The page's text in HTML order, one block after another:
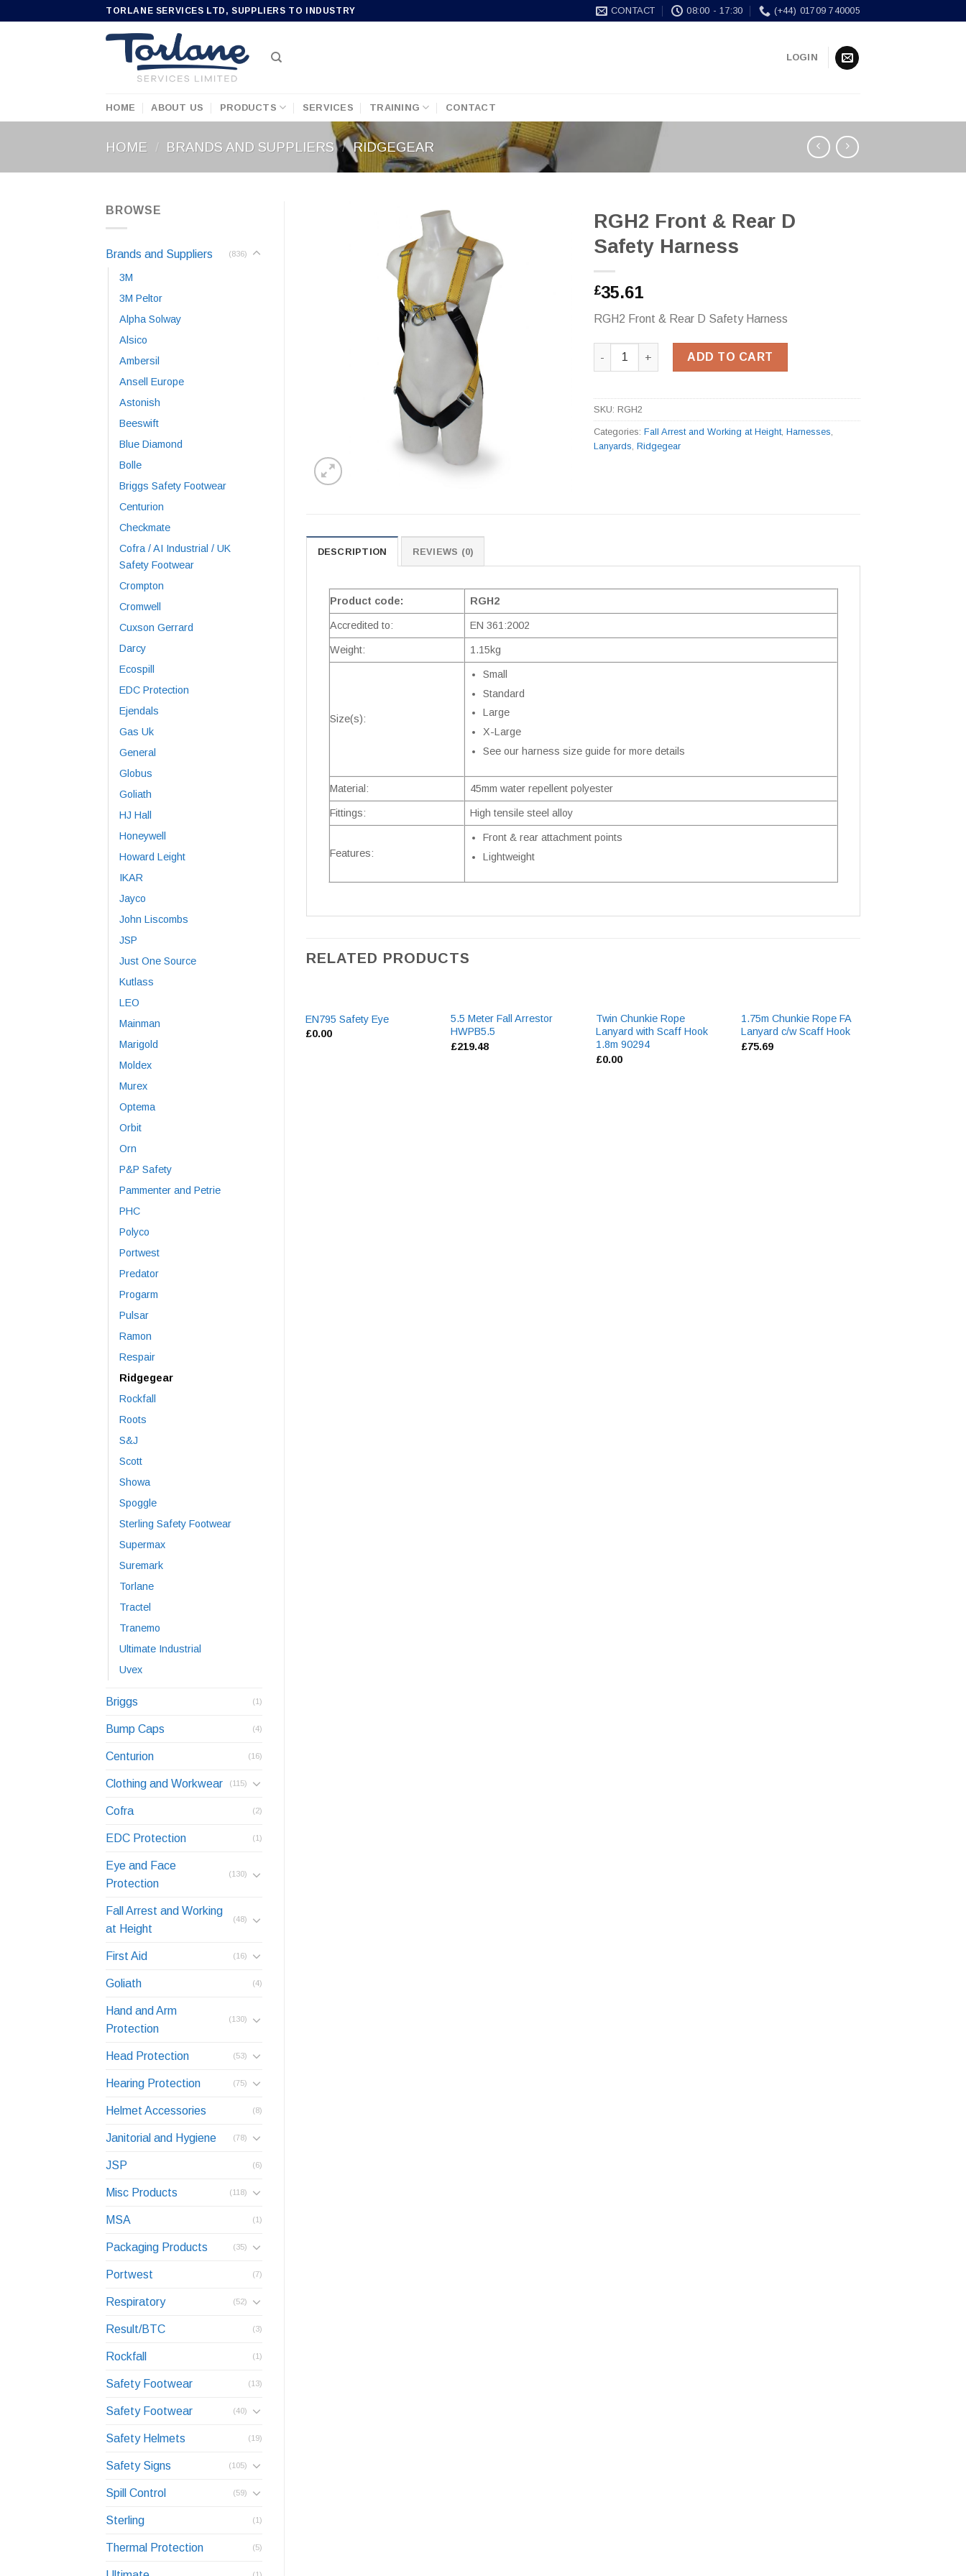
TORLANE SERVICES LTD, SUPPLIERS TO INDUSTRY CONTACT 08:00 - 17:30 (+44) 01709 740005
LOGIN
HOME ABOUT US PRODUCTS SERVICES TRAINING CONTACT
HOME / BRANDS AND SUPPLIERS / RIDGEGEAR
BROWSE
Brands and Suppliers (836)
3M
3M Peltor
Alpha Solway
Alsico
Ambersil
Ansell Europe
Astonish
Beeswift
Blue Diamond
Bolle
Briggs Safety Footwear
Centurion
Checkmate
Cofra / AI Industrial / UK
Safety Footwear
Crompton
Cromwell
Cuxson Gerrard
Darcy
Ecospill
EDC Protection
Ejendals
Gas Uk
General
Globus
Goliath
HJ Hall
Honeywell
Howard Leight
IKAR
Jayco
John Liscombs
JSP
Just One Source
Kutlass
LEO
Mainman
Marigold
Moldex
Murex
Optema
Orbit
Orn
P&P Safety
Pammenter and Petrie
PHC
Polyco
Portwest
Predator
Progarm
Pulsar
Ramon
Respair
Ridgegear
Rockfall
Roots
S&J
Scott
Showa
Spoggle
Sterling Safety Footwear
Supermax
Suremark
Torlane
Tractel
Tranemo
Ultimate Industrial
Uvex
Briggs (1)
Bump Caps (4)
Centurion (16)
Clothing and Workwear (115)
Cofra (2)
EDC Protection (1)
Eye and Face
Protection
(130)
Fall Arrest and Working
at Height
(48)
First Aid (16)
Goliath (4)
Hand and Arm
Protection
(130)
Head Protection (53)
Hearing Protection (75)
Helmet Accessories (8)
Janitorial and Hygiene (78)
JSP (6)
Misc Products (118)
MSA (1)
Packaging Products (35)
Portwest (7)
Respiratory (52)
Result/BTC (3)
Rockfall (1)
Safety Footwear (13)
Safety Footwear (40)
Safety Helmets (19)
Safety Signs (105)
Spill Control (59)
Sterling (1)
Thermal Protection (5)
(1)
RGH2 Front & Rear D
Safety Harness
£35.61
RGH2 Front & Rear D Safety Harness
RGH2 Front & Rear D Safety Harness quantity
ADD TO CART
SKU:RGH2
Categories:Fall Arrest and Working at Height,Harnesses
Lanyards ,Ridgegear
DESCRIPTION REVIEWS (0)
Product code: RGH2
Accredited to: EN 361:2002
Weight: 1.15kg
Size(s):
Small
Standard
Large
X-Large
See our harness size guide for more details
Material: 45mm water repellent polyester
Fittings: High tensile steel alloy
Features:
Front & rear attachment points
Lightweight
RELATED PRODUCTS
EN795 Safety Eye
£0.00
5.5 Meter Fall Arrestor
HWPB5.5
£219.48
Twin Chunkie Rope
Lanyard with Scaff Hook
1.8m 90294
£0.00
1.75m Chunkie Rope FA
Lanyard c/w Scaff Hook
£75.69